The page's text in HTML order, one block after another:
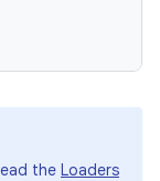
the Loaders